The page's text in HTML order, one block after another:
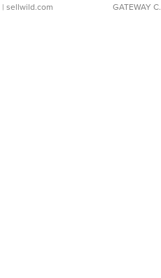
| sellwild.com GATEWAY C.